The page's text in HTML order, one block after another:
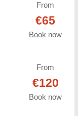
From
€65
Book now
From
€120
Book now